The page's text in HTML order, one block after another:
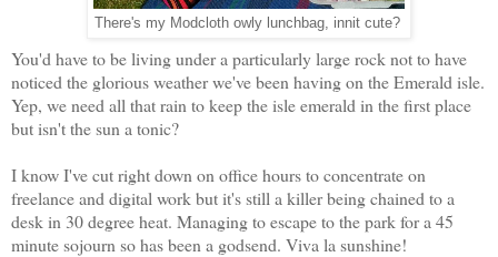
There's my Modcloth owly lunchbag, innit cute?
You'd have to be living under a particularly large rock not to have
noticed the glorious weather we've been having on the Emerald isle.
Yep, we need all that rain to keep the isle emerald in the first place
but isn't the sun a tonic?
I know I've cut right down on office hours to concentrate on
freelance and digital work but it's still a killer being chained to a
desk in 30 degree heat. Managing to escape to the park for a 45
minute sojourn so has been a godsend. Viva la sunshine!